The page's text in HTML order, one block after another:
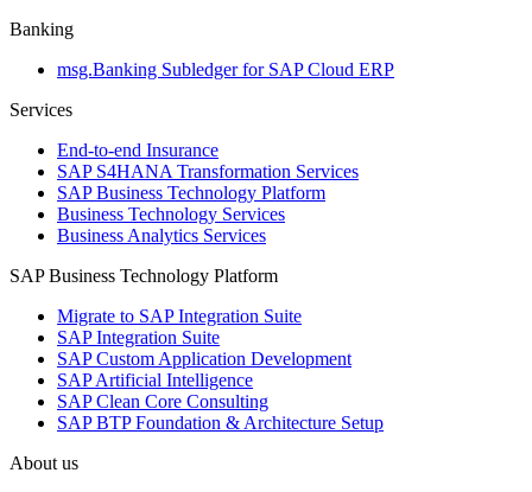
Banking
msg.Banking Subledger for SAP Cloud ERP
Services
End-to-end Insurance
SAP S4HANA Transformation Services
SAP Business Technology Platform
Business Technology Services
Business Analytics Services
SAP Business Technology Platform
Migrate to SAP Integration Suite
SAP Integration Suite
SAP Custom Application Development
SAP Artificial Intelligence
SAP Clean Core Consulting
SAP BTP Foundation & Architecture Setup
About us